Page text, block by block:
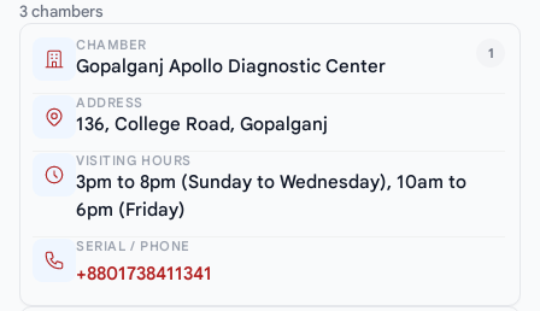
3 chambers
1
CHAMBER
Gopalganj Apollo Diagnostic Center
ADDRESS
136, College Road, Gopalganj
VISITING HOURS
3pm to 8pm (Sunday to Wednesday), 10am to
6pm (Friday)
SERIAL / PHONE
+8801738411341